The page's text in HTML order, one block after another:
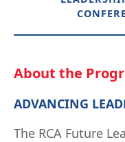
About the
ADVANCING
The RCA Future